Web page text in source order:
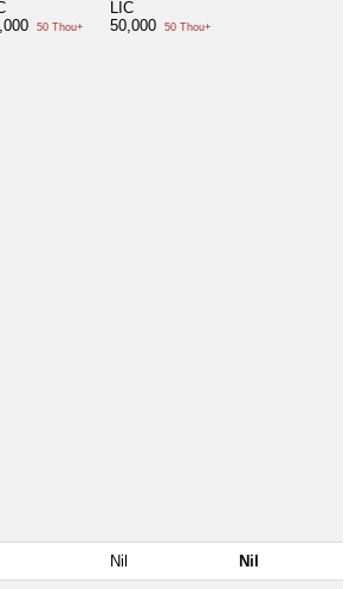
50 Thou+
LIC
50,000
50 Thou+
Nil Nil